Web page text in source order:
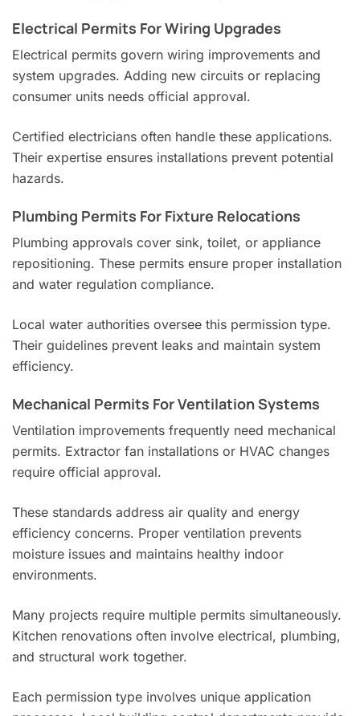
Electrical Permits For Wiring Upgrades
Electrical permits govern wiring improvements and
system upgrades. Adding new circuits or replacing
consumer units needs official approval.
Certified electricians often handle these applications.
Their expertise ensures installations prevent potential
hazards.
Plumbing Permits For Fixture Relocations
Plumbing approvals cover sink, toilet, or appliance
repositioning. These permits ensure proper installation
and water regulation compliance.
Local water authorities oversee this permission type.
Their guidelines prevent leaks and maintain system
efficiency.
Mechanical Permits For Ventilation Systems
Ventilation improvements frequently need mechanical
permits. Extractor fan installations or HVAC changes
require official approval.
These standards address air quality and energy
efficiency concerns. Proper ventilation prevents
moisture issues and maintains healthy indoor
environments.
Many projects require multiple permits simultaneously.
Kitchen renovations often involve electrical, plumbing,
and structural work together.
Each permission type involves unique application